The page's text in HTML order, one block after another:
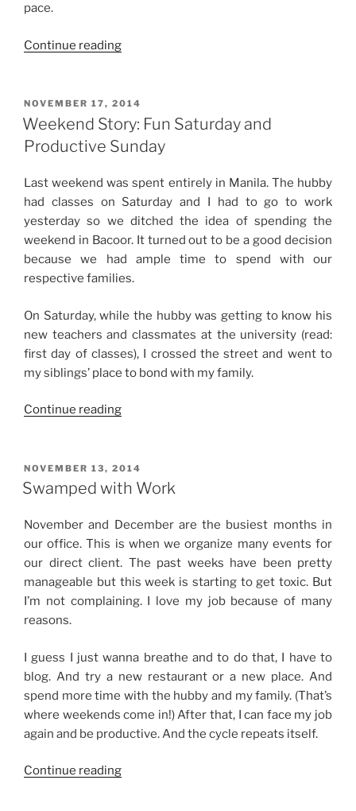
pace.
Continue reading“Dealing
POSTED
ON
NOVEMBER 17, 2014
Weekend Story: Fun Saturday and
Productive Sunday
Last weekend was spent entirely in Manila. The hubby
had classes on Saturday and I had to go to work
yesterday so we ditched the idea of spending the
weekend in Bacoor. It turned out to be a good decision
because we had ample time to spend with our
respective families.
On Saturday, while the hubby was getting to know his
new teachers and classmates at the university (read:
first day of classes), I crossed the street and went to
my siblings’ place to bond with my family.
Continue reading“Weekend
Saturday
and
Sunday”
POSTED
ON
NOVEMBER 13, 2014
Swamped with Work
November and December are the busiest months in
our office. This is when we organize many events for
our direct client. The past weeks have been pretty
manageable but this week is starting to get toxic. But
I’m not complaining. I love my job because of many
reasons.
I guess I just wanna breathe and to do that, I have to
blog. And try a new restaurant or a new place. And
spend more time with the hubby and my family. (That’s
where weekends come in!) After that, I can face my job
again and be productive. And the cycle repeats itself.
Continue reading“Swamped